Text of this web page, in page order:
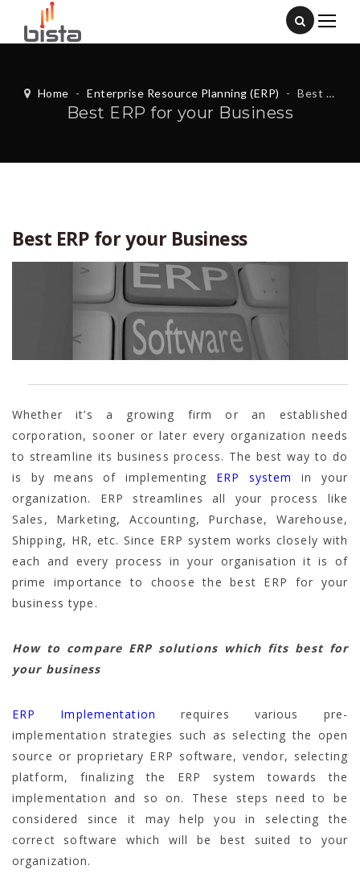
Home - Enterprise Resource Planning (ERP) - Best ERP for your Business
Best ERP for your Business
Best ERP for your Business
Whether it’s a growing firm or an established
corporation, sooner or later every organization needs
to streamline its business process. The best way to do
is by means of implementing ERP system
in your
organization. ERP streamlines all your process like
Sales, Marketing, Accounting, Purchase, Warehouse,
Shipping, HR, etc. Since ERP system works closely with
each and every process in your organisation it is of
prime importance to choose the best ERP for your
business type.
How to compare ERP solutions which fits best for
your business
ERP Implementation
requires various pre-
implementation strategies such as selecting the open
source or proprietary ERP software, vendor, selecting
platform, finalizing the ERP system towards the
implementation and so on. These steps need to be
considered since it may help you in selecting the
correct software which will be best suited to your
organization.